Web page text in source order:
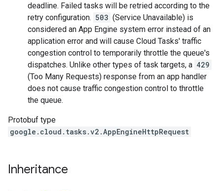
deadline. Failed tasks will be retried according to the
retry configuration. 503 (Service Unavailable) is
considered an App Engine system error instead of an
application error and will cause Cloud Tasks' traffic
congestion control to temporarily throttle the queue's
dispatches. Unlike other types of task targets, a 429
(Too Many Requests) response from an app handler
does not cause traffic congestion control to throttle
the queue.
Protobuf type
google.cloud.tasks.v2.AppEngineHttpRequest
Inheritance